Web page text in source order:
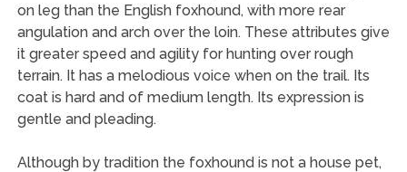
on leg than the English foxhound, with more rear
angulation and arch over the loin. These attributes give
it greater speed and agility for hunting over rough
terrain. It has a melodious voice when on the trail. Its
coat is hard and of medium length. Its expression is
gentle and pleading.
Although by tradition the foxhound is not a house pet,